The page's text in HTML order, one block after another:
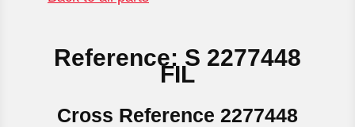
Reference: S 2277448
FIL
Cross Reference 2277448